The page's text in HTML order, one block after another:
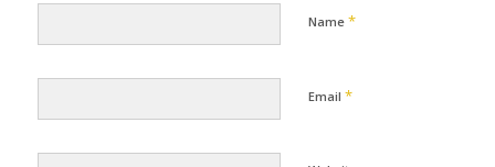
Name *
Email *